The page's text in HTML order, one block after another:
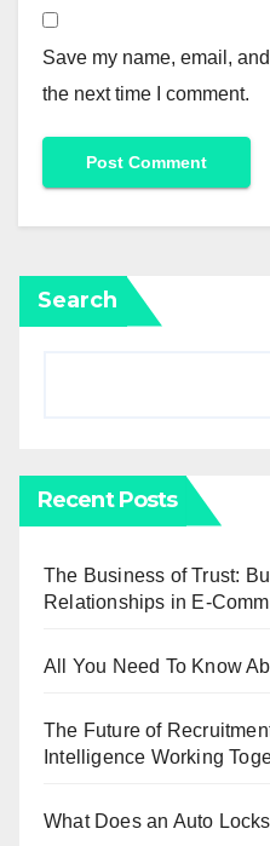
Save my name, email,
the next time I comment.
Search
Recent Posts
The Business of Trust:
Relationships in E-
All You Need To Know
The Future of
Intelligence Working
What Does an Auto